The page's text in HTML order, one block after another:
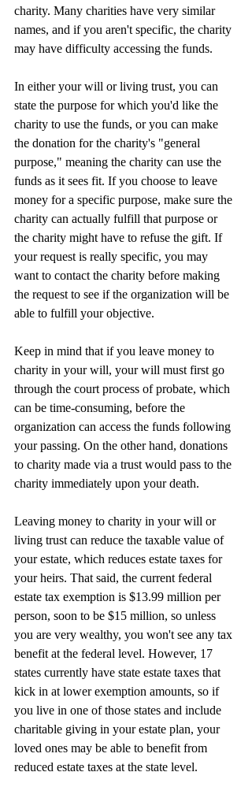
charity. Many charities have very similar
names, and if you aren't specific, the charity
may have difficulty accessing the funds.
In either your will or living trust, you can
state the purpose for which you'd like the
charity to use the funds, or you can make
the donation for the charity's "general
purpose," meaning the charity can use the
funds as it sees fit. If you choose to leave
money for a specific purpose, make sure the
charity can actually fulfill that purpose or
the charity might have to refuse the gift. If
your request is really specific, you may
want to contact the charity before making
the request to see if the organization will be
able to fulfill your objective.
Keep in mind that if you leave money to
charity in your will, your will must first go
through the court process of probate, which
can be time-consuming, before the
organization can access the funds following
your passing. On the other hand, donations
to charity made via a trust would pass to the
charity immediately upon your death.
Leaving money to charity in your will or
living trust can reduce the taxable value of
your estate, which reduces estate taxes for
your heirs. That said, the current federal
estate tax exemption is $13.99 million per
person, soon to be $15 million, so unless
you are very wealthy, you won't see any tax
benefit at the federal level. However, 17
states currently have state estate taxes that
kick in at lower exemption amounts, so if
you live in one of those states and include
charitable giving in your estate plan, your
loved ones may be able to benefit from
reduced estate taxes at the state level.